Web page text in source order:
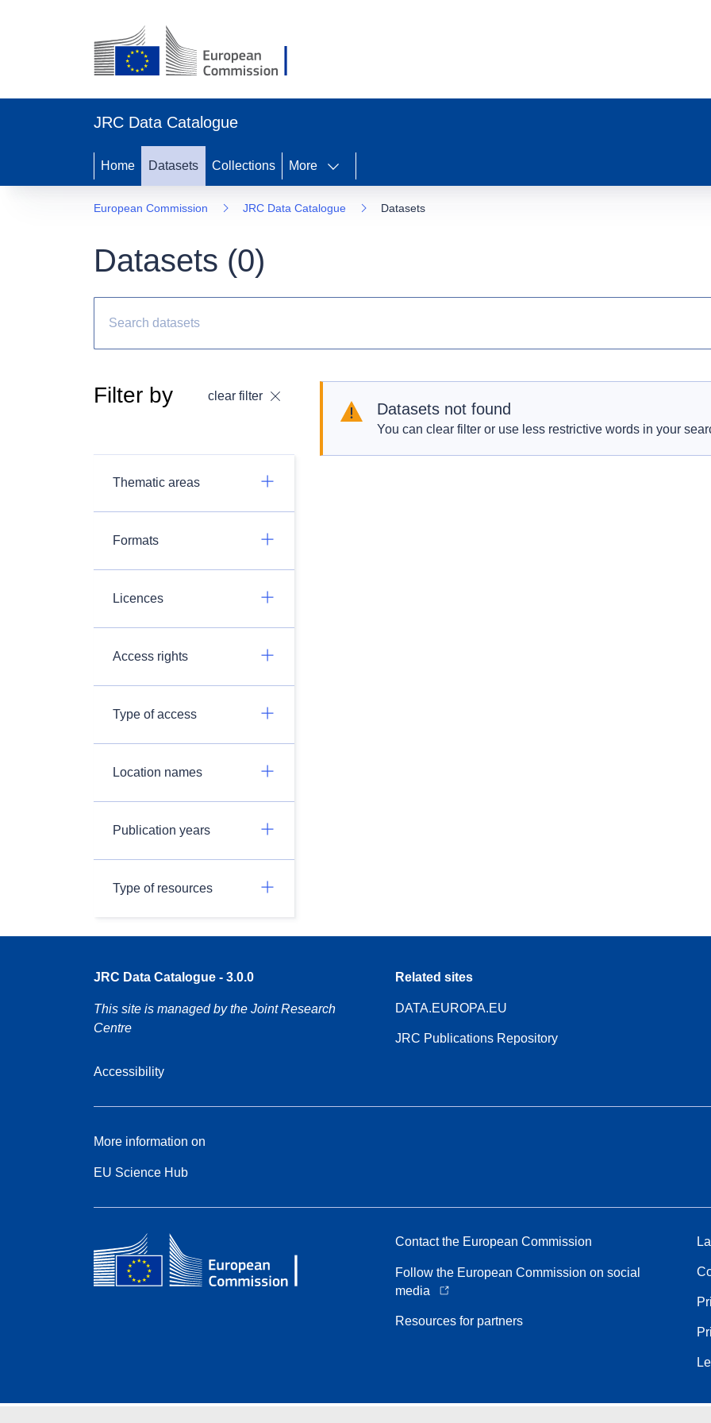
JRC Data Catalogue
Home Datasets Collections More
European Commission JRC Data Catalogue Datasets
Datasets (0)
Filter by clear filter
Thematic areas
Formats
Licences
Access rights
Type of access
Location names
Publication years
Type of resources
Datasets not found
You can clear filter or use less restrictive words in your
JRC Data Catalogue - 3.0.0
This site is managed by the Joint Research
Centre
Accessibility
Related sites
DATA.EUROPA.EU
JRC Publications Repository
More information on
EU Science Hub
Contact the European Commission
Follow the European Commission on social
media
Resources for partners